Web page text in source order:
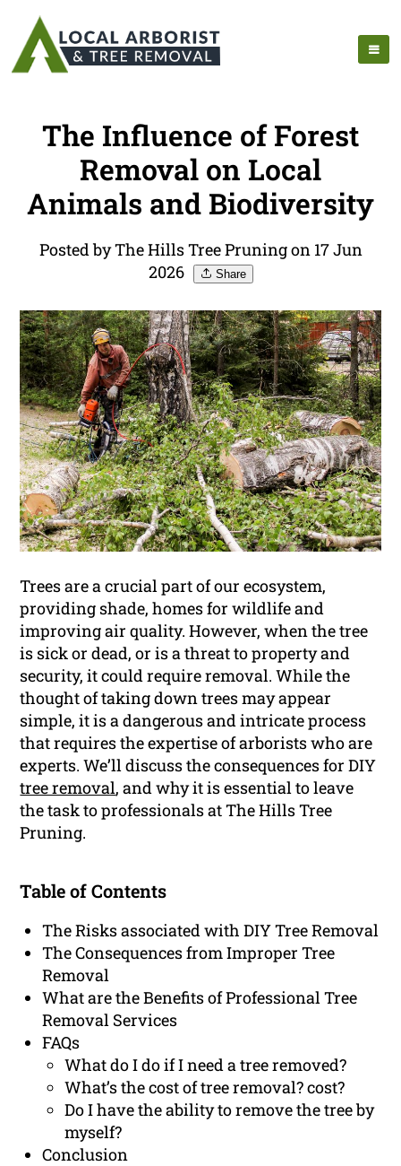
The Influence of Forest
Removal on Local
Animals and Biodiversity
Posted by The Hills Tree Pruning on 17 Jun
2026
Share
Trees are a crucial part of our ecosystem,
providing shade, homes for wildlife and
improving air quality. However, when the tree
is sick or dead, or is a threat to property and
security, it could require removal. While the
thought of taking down trees may appear
simple, it is a dangerous and intricate process
that requires the expertise of arborists who are
experts. We’ll discuss the consequences for DIY
tree removal, and why it is essential to leave
the task to professionals at The Hills Tree
Pruning.
Table of Contents
The Risks associated with DIY Tree Removal
The Consequences from Improper Tree
Removal
What are the Benefits of Professional Tree
Removal Services
FAQs
What do I do if I need a tree removed?
What’s the cost of tree removal? cost?
Do I have the ability to remove the tree by
myself?
Conclusion